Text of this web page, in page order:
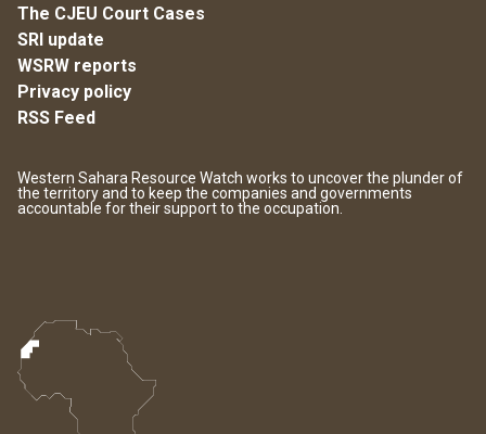
The CJEU Court Cases
SRI update
WSRW reports
Privacy policy
RSS Feed
Western Sahara Resource Watch works to uncover the plunder of
the territory and to keep the companies and governments
accountable for their support to the occupation.